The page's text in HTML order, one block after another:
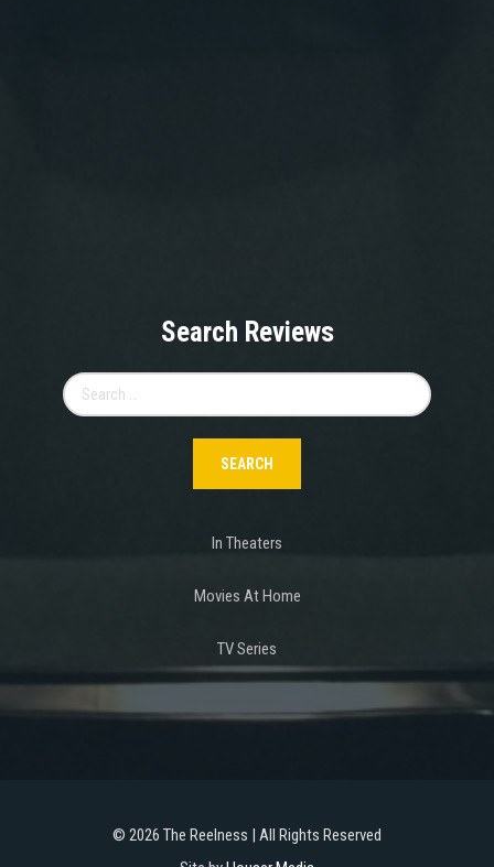
Search Reviews
for:
In Theaters
Movies At Home
TV Series
© 2026 The Reelness | All Rights Reserved